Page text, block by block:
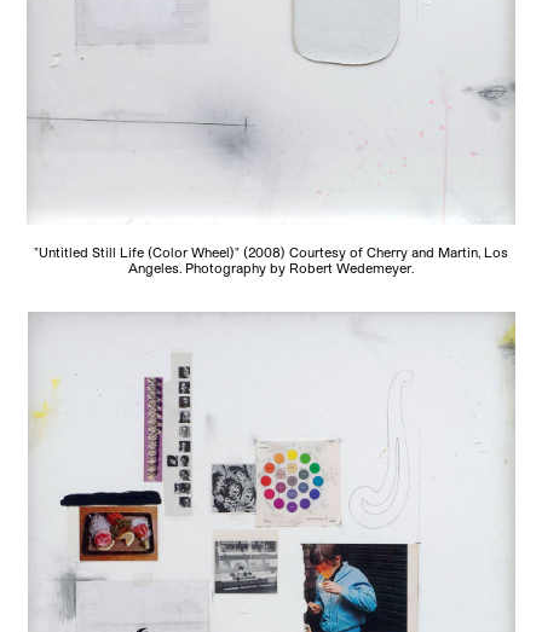
"Untitled Still Life (Color Wheel)" (2008) Courtesy of Cherry and Martin, Los
Angeles. Photography by Robert Wedemeyer.